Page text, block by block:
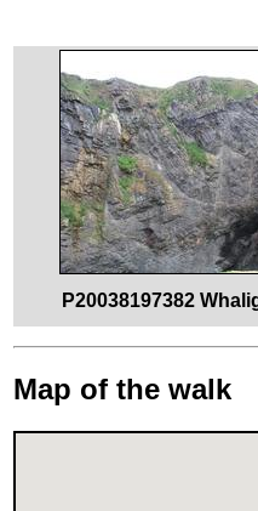
P20038197382
Map of the walk